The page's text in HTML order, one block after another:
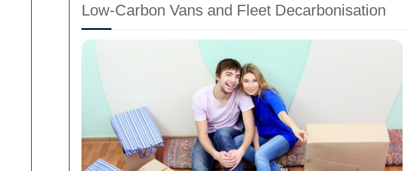
Low-Carbon Vans and Fleet Decarbonisation